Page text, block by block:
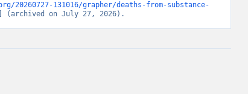
131016/grapher/deaths-from-substance-
(archived on July 27, 2026).